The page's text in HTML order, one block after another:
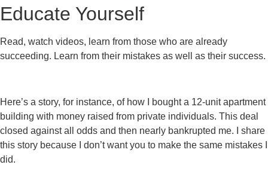
Educate Yourself
Read, watch videos, learn from those who are already
succeeding. Learn from their mistakes as well as their success.
Here’s a story, for instance, of how I bought a 12-unit apartment
building with money raised from private individuals. This deal
closed against all odds and then nearly bankrupted me. I share
this story because I don’t want you to make the same mistakes I
did.